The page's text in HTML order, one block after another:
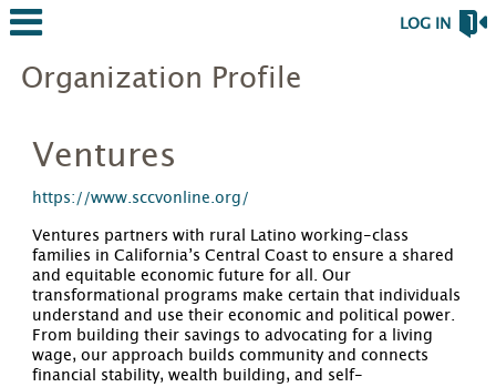
LOG IN
Organization Profile
Ventures
https://www.sccvonline.org/
Ventures partners with rural Latino working-class
families in California’s Central Coast to ensure a shared
and equitable economic future for all. Our
transformational programs make certain that individuals
understand and use their economic and political power.
From building their savings to advocating for a living
wage, our approach builds community and connects
financial stability, wealth building, and self-